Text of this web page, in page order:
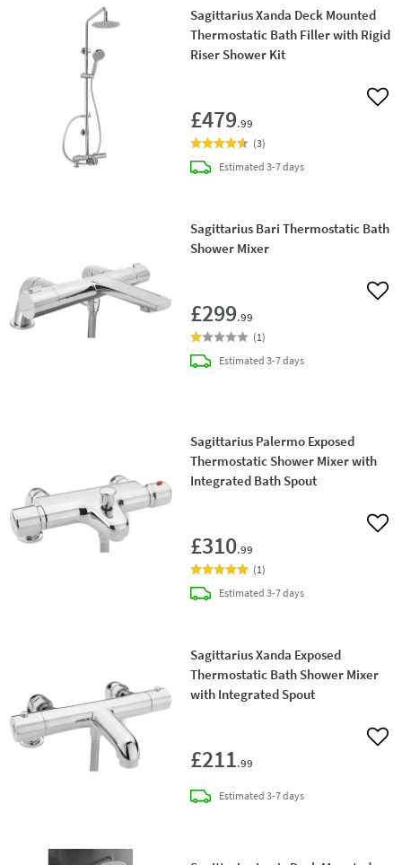
Sagittarius Xanda Deck Mounted
Thermostatic Bath Filler with Rigid
Riser Shower Kit
£479.99
Add
(3)
Estimateddelivery
3-7 days
Sagittarius Bari Thermostatic Bath
Shower Mixer
£299.99
Add
(1)
Estimateddelivery
3-7 days
Sagittarius Palermo Exposed
Thermostatic Shower Mixer with
Integrated Bath Spout
£310.99
Add
(1)
Estimateddelivery
3-7 days
Sagittarius Xanda Exposed
Thermostatic Bath Shower Mixer
with Integrated Spout
£211.99
Add
Estimateddelivery
3-7 days